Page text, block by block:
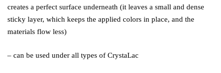
creates a perfect surface underneath (it leaves a small and dense
sticky layer, which keeps the applied colors in place, and the
materials flow less)
– can be used under all types of CrystaLac